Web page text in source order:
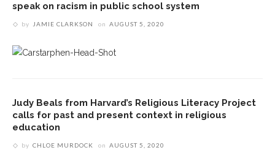
speak on racism in public school system
by JAMIE CLARKSON on AUGUST 5, 2020
Judy Beals from Harvard’s Religious Literacy Project
calls for past and present context in religious
education
by CHLOE MURDOCK on AUGUST 5, 2020